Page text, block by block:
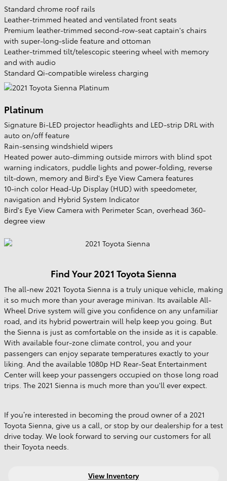
Standard chrome roof rails
Leather-trimmed heated and ventilated front seats
Premium leather-trimmed second-row-seat captain's chairs
with super-long-slide feature and ottoman
Leather-trimmed tilt/telescopic steering wheel with memory
and with audio
Standard Qi-compatible wireless charging
Platinum
Signature Bi-LED projector headlights and LED-strip DRL with
auto on/off feature
Rain-sensing windshield wipers
Heated power auto-dimming outside mirrors with blind spot
warning indicators, puddle lights and power-folding, reverse
tilt-down, memory and Bird's Eye View Camera features
10-inch color Head-Up Display (HUD) with speedometer,
navigation and Hybrid System Indicator
Bird's Eye View Camera with Perimeter Scan, overhead 360-
degree view
Find Your 2021 Toyota Sienna
The all-new 2021 Toyota Sienna is a truly unique vehicle, making
it so much more than your average minivan. Its available All-
Wheel Drive system will give you confidence on any unfamiliar
road, and its hybrid powertrain will help keep you going. But
the Sienna is just as comfortable on the inside as it is capable.
With available four-zone climate control, you and your
passengers can enjoy separate temperatures exactly to your
liking. And the available 1080p HD Rear-Seat Entertainment
Center will keep your passengers occupied on those long road
trips. The 2021 Sienna is much more than you'll ever expect.
If you’re interested in becoming the proud owner of a 2021
Toyota Sienna, give us a call, or stop by our dealership for a test
drive today. We look forward to serving our customers for all
their Toyota needs.
View Inventory